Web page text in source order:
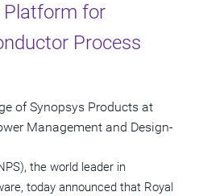
Platform for
Process
of Synopsys Products at
Management and Design-
the world leader in
today announced that Royal